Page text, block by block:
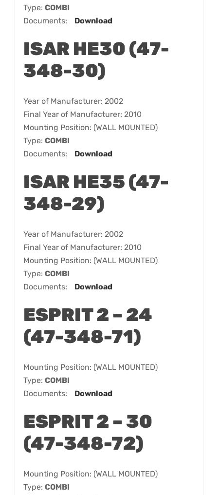
Type: COMBI
Documents:
Download
ISAR HE30 (47-
348-30)
Year of Manufacturer: 2002
Final Year of Manufacturer: 2010
Mounting Position: (WALL MOUNTED)
Type: COMBI
Documents:
Download
ISAR HE35 (47-
348-29)
Year of Manufacturer: 2002
Final Year of Manufacturer: 2010
Mounting Position: (WALL MOUNTED)
Type: COMBI
Documents:
Download
ESPRIT 2 – 24
(47-348-71)
Mounting Position: (WALL MOUNTED)
Type: COMBI
Documents:
Download
ESPRIT 2 – 30
(47-348-72)
Mounting Position: (WALL MOUNTED)
Type: COMBI